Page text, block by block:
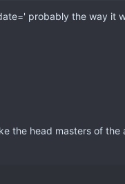
probably the way it
the head masters of the